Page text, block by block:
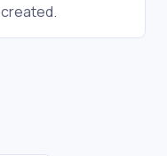
created.